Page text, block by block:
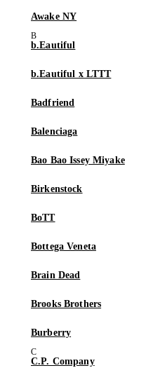
Awake NY
b.Eautiful
b.Eautiful x LTTT
Badfriend
Balenciaga
Bao Bao Issey Miyake
Birkenstock
BoTT
Bottega Veneta
Brain Dead
Brooks Brothers
Burberry
C.P. Company